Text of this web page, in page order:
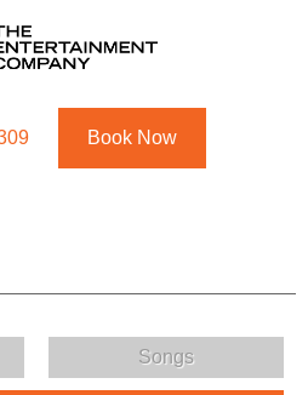
Book Now
Songs